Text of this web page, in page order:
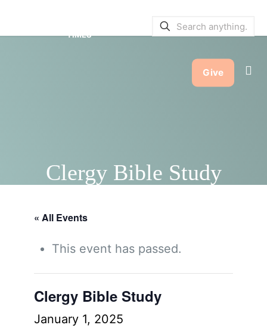
TIMES
Give
Clergy Bible Study
« All Events
This event has passed.
Clergy Bible Study
January 1, 2025